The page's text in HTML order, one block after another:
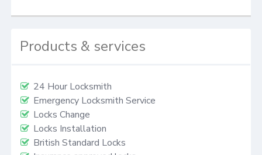
Products & services
24 Hour Locksmith
Emergency Locksmith Service
Locks Change
Locks Installation
British Standard Locks